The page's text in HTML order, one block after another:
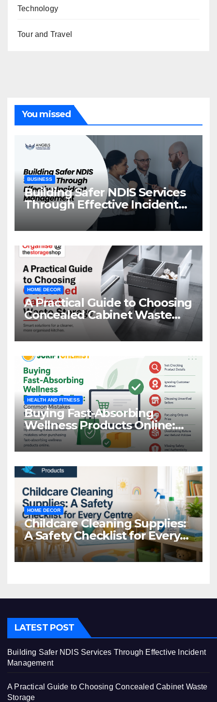
Technology
Tour and Travel
You missed
BUSINESS
Building Safer NDIS Services
Through Effective Incident
Management
HOME DECOR
A Practical Guide to Choosing
Concealed Cabinet Waste
Storage
HEALTH AND FITNESS
Buying Fast-Absorbing
Wellness Products Online:
Common Mistakes to Avoid
HOME DECOR
Childcare Cleaning Supplies:
A Safety Checklist for Every
Centre
LATEST POST
Building Safer NDIS Services Through Effective Incident
Management
A Practical Guide to Choosing Concealed Cabinet Waste
Storage